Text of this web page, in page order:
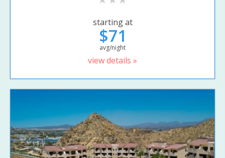
starting at
$71
avg/night
view details »